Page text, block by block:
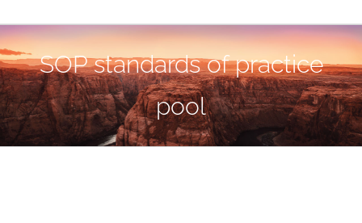
SOP standards of practice
pool